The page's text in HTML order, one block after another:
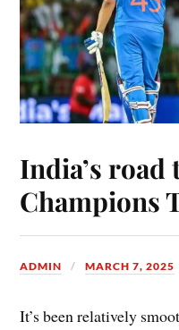
India’s road
Champions
ADMIN MARCH 7, 2025
It’s been relatively